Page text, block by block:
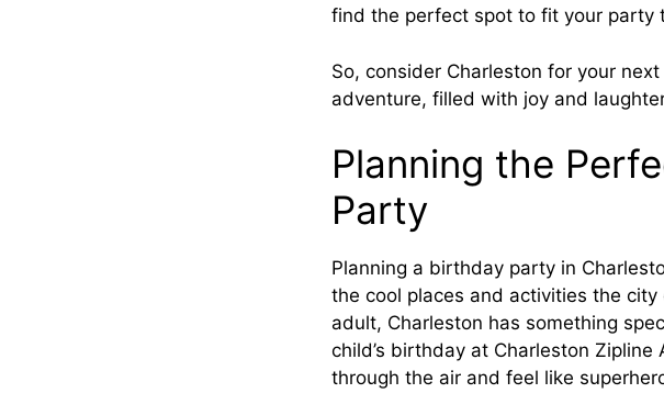
find the perfect spot to fit your party
So, consider Charleston for your
adventure, filled with joy and
Planning the
Party
Planning a birthday party in
the cool places and activities the city
adult, Charleston has something
child’s birthday at Charleston
through the air and feel like